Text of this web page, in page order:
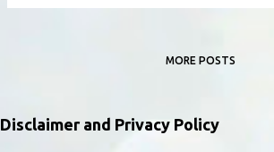
MORE POSTS
Disclaimer and Privacy Policy